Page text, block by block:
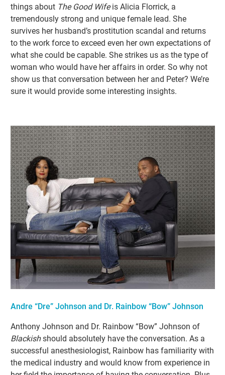
things about The Good Wifeis Alicia Florrick, a
tremendously strong and unique female lead. She
survives her husband’s prostitution scandal and returns
to the work force to exceed even her own expectations of
what she could be capable. She strikes us as the type of
woman who would have her affairs in order. So why not
show us that conversation between her and Peter? We’re
sure it would provide some interesting insights.
Andre “Dre” Johnson and Dr. Rainbow “Bow” Johnson
Anthony Johnson and Dr. Rainbow “Bow” Johnson of
Blackishshould absolutely have the conversation. As a
successful anesthesiologist, Rainbow has familiarity with
the medical industry and would know from experience in